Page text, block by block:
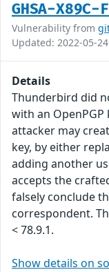
GHSA-X89C-
Vulnerability from
Updated: 2022-05-
Details
Thunderbird did
with an OpenPGP
attacker may
key, by either
adding another
accepts the
falsely conclude
correspondent.
< 78.9.1.
Show details on